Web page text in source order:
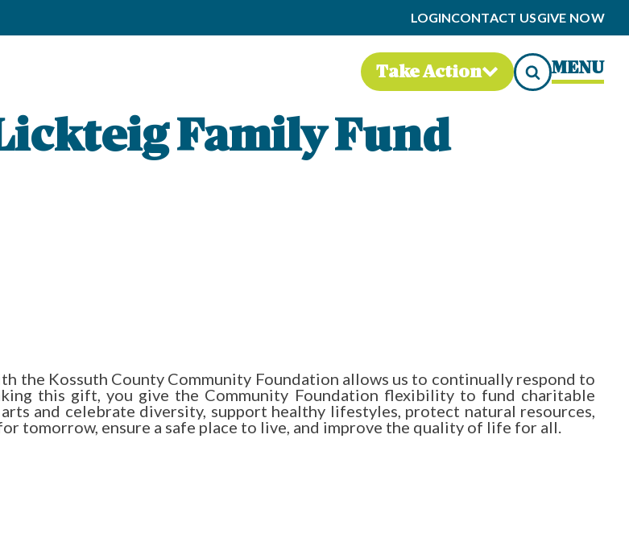
LOGINCONTACT USGIVE NOW
Take Action MENU
Family Fund
the Kossuth County Community Foundation allows us to continually respond to
this gift, you give the Community Foundation flexibility to fund charitable
and celebrate diversity, support healthy lifestyles, protect natural resources,
tomorrow, ensure a safe place to live, and improve the quality of life for all.